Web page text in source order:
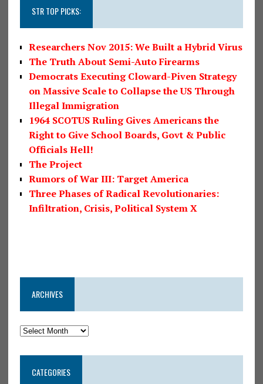
STR TOP PICKS:
Researchers Nov 2015: We Built a Hybrid Virus
The Truth About Semi-Auto Firearms
Democrats Executing Cloward-Piven Strategy
on Massive Scale to Collapse the US Through
Illegal Immigration
1964 SCOTUS Ruling Gives Americans the
Right to Give School Boards, Govt & Public
Officials Hell!
The Project
Rumors of War III: Target America
Three Phases of Radical Revolutionaries:
Infiltration, Crisis, Political System X
ARCHIVES
CATEGORIES